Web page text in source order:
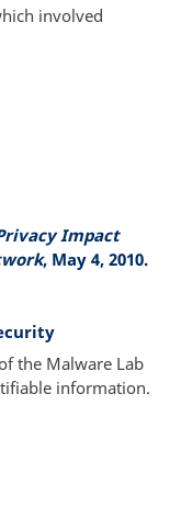
involved
Impact
, May 4, 2010.
the Malware Lab
information.